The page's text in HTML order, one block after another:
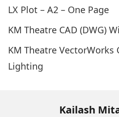
LX Plot – A2 – One Page
KM Theatre CAD (DWG)
KM Theatre VectorWorks
Lighting
Kailash